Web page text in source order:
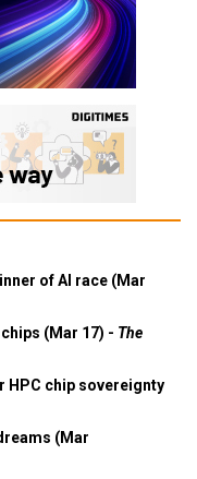
of AI race (Mar
(Mar 17) - The
HPC chip sovereignty
(Mar